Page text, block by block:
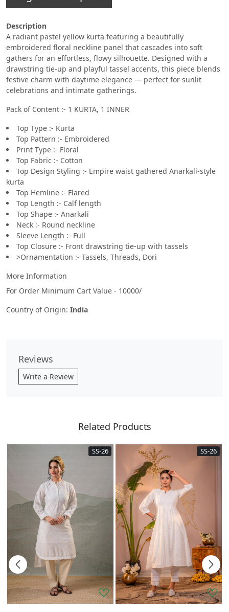
Description
A radiant pastel yellow kurta featuring a beautifully
embroidered floral neckline panel that cascades into soft
gathers for an effortless, flowy silhouette. Designed with a
drawstring tie-up and playful tassel accents, this piece blends
festive charm with daytime elegance — perfect for sunlit
celebrations and intimate gatherings.
Pack of Content :- 1 KURTA, 1 INNER
Top Type :- Kurta
Top Pattern :- Embroidered
Print Type :- Floral
Top Fabric :- Cotton
Top Design Styling :- Empire waist gathered Anarkali-style
kurta
Top Hemline :- Flared
Top Length :- Calf length
Top Shape :- Anarkali
Neck :- Round neckline
Sleeve Length :- Full
Top Closure :- Front drawstring tie-up with tassels
>Ornamentation :- Tassels, Threads, Dori
More Information
For Order Minimum Cart Value - 10000/
Country of Origin: India
Reviews
Write a Review
Related Products
SS-26 SS-26